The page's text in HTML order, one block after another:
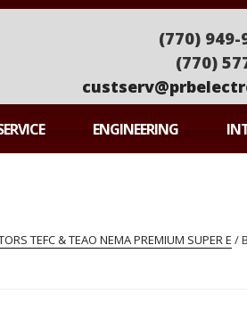
(770) 949-
(770)
ENGINEERING
TEFC & TEAO NEMA PREMIUM SUPER E /